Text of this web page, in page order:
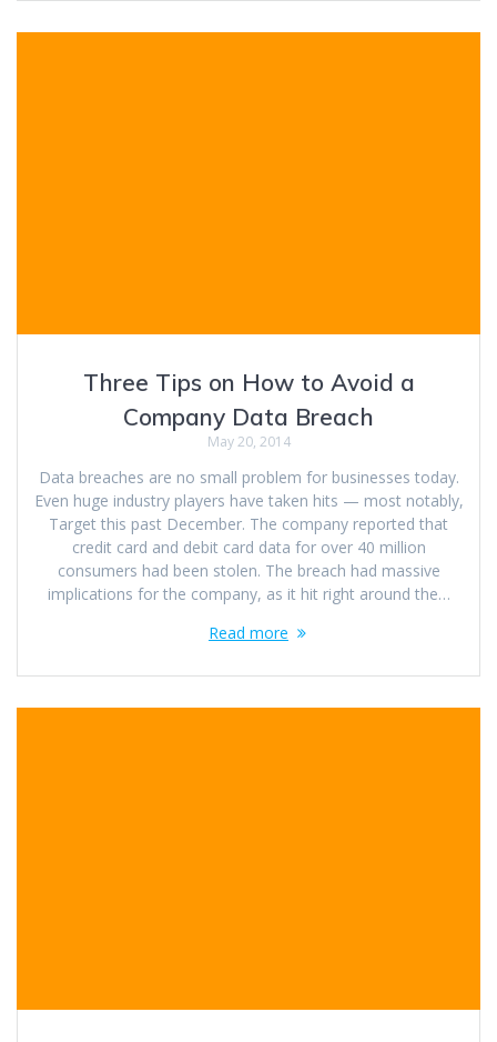
Three Tips on How to Avoid a
Company Data Breach
May 20, 2014
Data breaches are no small problem for businesses today.
Even huge industry players have taken hits — most notably,
Target this past December. The company reported that
credit card and debit card data for over 40 million
consumers had been stolen. The breach had massive
implications for the company, as it hit right around the…
Read more